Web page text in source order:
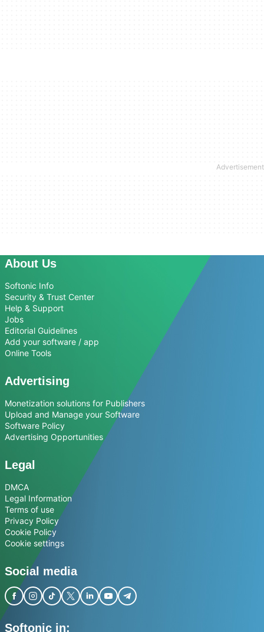
About Us
Softonic Info
Security & Trust Center
Help & Support
Jobs
Editorial Guidelines
Add your software / app
Online Tools
Advertising
Monetization solutions for Publishers
Upload and Manage your Software
Software Policy
Advertising Opportunities
Legal
DMCA
Legal Information
Terms of use
Privacy Policy
Cookie Policy
Cookie settings
Social media
Softonic in: